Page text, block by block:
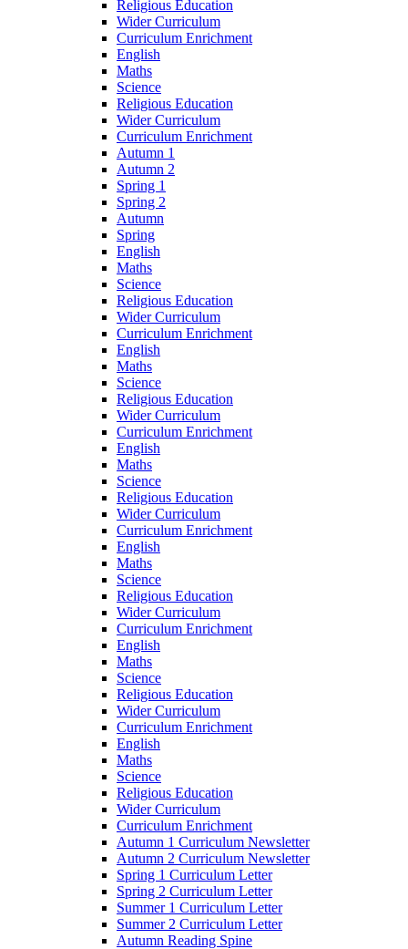
Religious Education
Wider Curriculum
Curriculum Enrichment
English
Maths
Science
Religious Education
Wider Curriculum
Curriculum Enrichment
Autumn 1
Autumn 2
Spring 1
Spring 2
Autumn
Spring
English
Maths
Science
Religious Education
Wider Curriculum
Curriculum Enrichment
English
Maths
Science
Religious Education
Wider Curriculum
Curriculum Enrichment
English
Maths
Science
Religious Education
Wider Curriculum
Curriculum Enrichment
English
Maths
Science
Religious Education
Wider Curriculum
Curriculum Enrichment
English
Maths
Science
Religious Education
Wider Curriculum
Curriculum Enrichment
English
Maths
Science
Religious Education
Wider Curriculum
Curriculum Enrichment
Autumn 1 Curriculum Newsletter
Autumn 2 Curriculum Newsletter
Spring 1 Curriculum Letter
Spring 2 Curriculum Letter
Summer 1 Curriculum Letter
Summer 2 Curriculum Letter
Autumn Reading Spine